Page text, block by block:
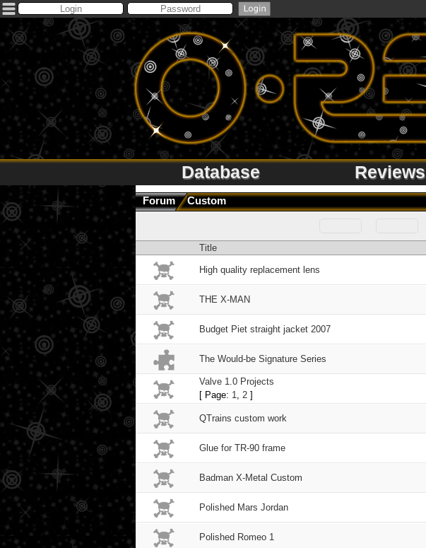
Database Reviews
Forum Custom
Title
High quality replacement lens
THE X-MAN
Budget Piet straight jacket 2007
The Would-be Signature Series
Valve 1.0 Projects
[ Page: 1, 2 ]
QTrains custom work
Glue for TR-90 frame
Badman X-Metal Custom
Polished Mars Jordan
Polished Romeo 1